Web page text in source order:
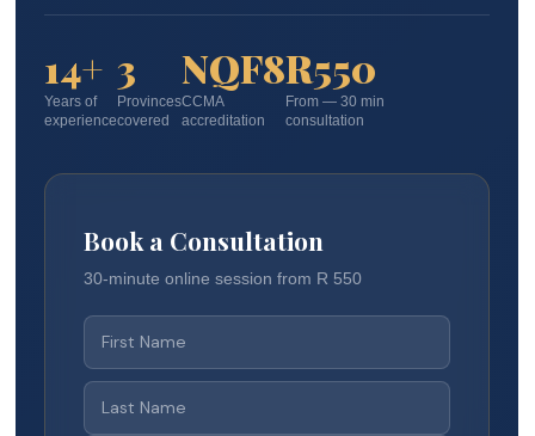
14+
Years of
experience
3
Provinces
covered
NQF8
CCMA
accreditation
R550
From — 30 min
consultation
Book a Consultation
30-minute online session from R 550